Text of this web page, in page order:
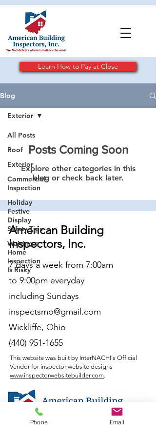
Learn How to Pay at Close
Blog
All Posts
Roof
Exterior
Commercial
Inspection
Holiday
Festive
Display
Safety Tips
Waiving a
Home
Inspection
Is Risky
Exterior
Posts Coming Soon
Explore other categories in this
blog or check back later.
American Building
Inspectors, Inc.
7 days a week from 7:00am
to 9:00pm everyday
including Sundays
inspectsmo@gmail.com
Wickliffe, Ohio
(440) 951-1655
This website was built by InterNACHI's Official
Vendor for inspector website designs
www.inspectorwebsitebuilder.com.
Phone Email